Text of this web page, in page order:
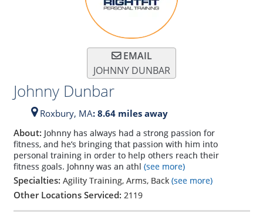
EMAIL
JOHNNY DUNBAR
Johnny Dunbar
Roxbury, MA: 8.64 miles away
About: Johnny has always had a strong passion for
fitness, and he’s bringing that passion with him into
personal training in order to help others reach their
fitness goals. Johnny was an athl (see more)
Specialties: Agility Training, Arms, Back (see more)
Other Locations Serviced: 2119